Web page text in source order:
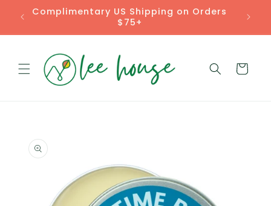
Skip to
contentRooted Remedies for Real Life
Cart
product
information